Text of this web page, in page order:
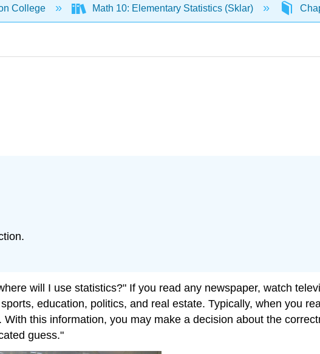
College Math 10: Elementary Statistics (Sklar)
will I use statistics?" If you read any newspaper, watch
education, politics, and real estate. Typically, when you
this information, you may make a decision about the
guess."